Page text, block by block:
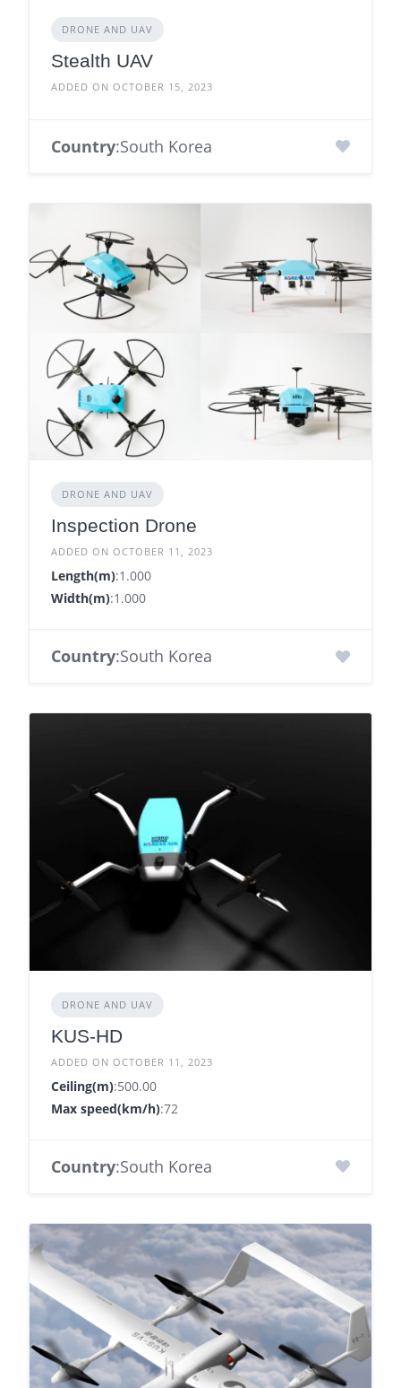
DRONE AND UAV
Stealth UAV
ADDED ON OCTOBER 15, 2023
Country:South Korea
DRONE AND UAV
Inspection Drone
ADDED ON OCTOBER 11, 2023
Length(m):1.000
Width(m):1.000
Country:South Korea
DRONE AND UAV
KUS-HD
ADDED ON OCTOBER 11, 2023
Ceiling(m):500.00
Max speed(km/h):72
Country:South Korea